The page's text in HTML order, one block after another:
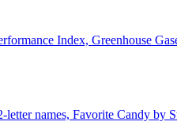
Index, Greenhouse
letter names, Favorite Candy by